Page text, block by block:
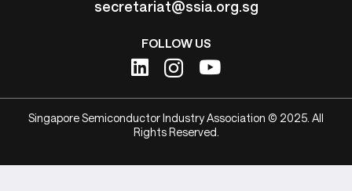
secretariat@ssia.org.sg
FOLLOW US
Singapore Semiconductor Industry Association © 2025. All
Rights Reserved.